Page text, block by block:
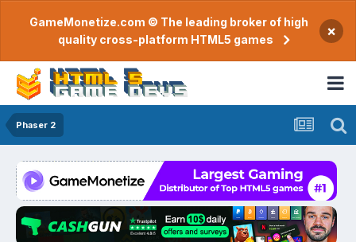
GameMonetize.com © The leading broker of high
quality cross-platform HTML5 games
×
Phaser 2